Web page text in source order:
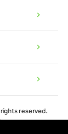
rights reserved.